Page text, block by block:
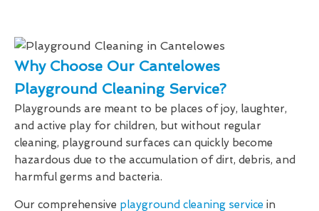
Why Choose Our Cantelowes
Playground Cleaning Service?
Playgrounds are meant to be places of joy, laughter,
and active play for children, but without regular
cleaning, playground surfaces can quickly become
hazardous due to the accumulation of dirt, debris, and
harmful germs and bacteria.
Our comprehensive playground cleaning service in